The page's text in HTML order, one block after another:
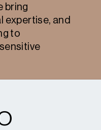
bring
expertise, and
to